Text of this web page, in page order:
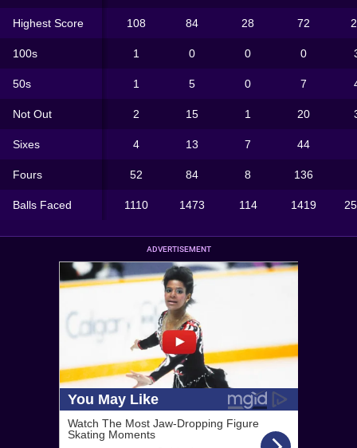
Highest Score 108 84 28 72
100s 1 0 0 0
50s 1 5 0 7
Not Out 2 15 1 20
Sixes 4 13 7 44
Fours 52 84 8 136
Balls Faced 1110 1473 114 1419
ADVERTISEMENT